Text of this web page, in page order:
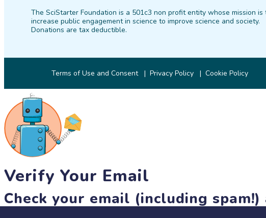
The SciStarter Foundation is a 501c3 non profit entity whose mission is
increase public engagement in science to improve science and society.
Donations are tax deductible.
Terms of Use and Consent Privacy Policy Cookie Policy
Verify Your Email
Check your email (including